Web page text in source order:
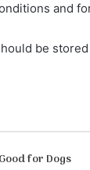
and
be
for Dogs